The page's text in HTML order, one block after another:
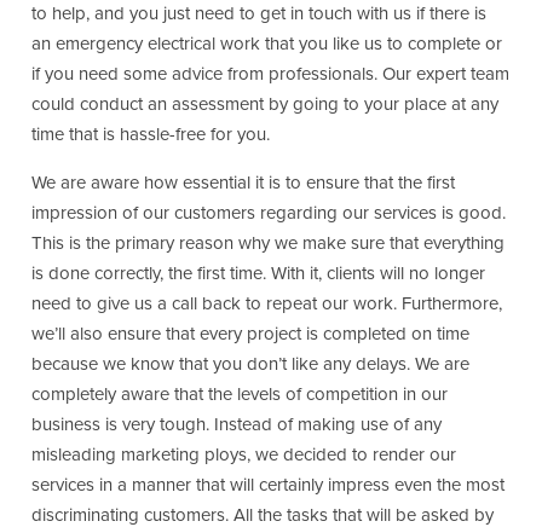
to help, and you just need to get in touch with us if there is
an emergency electrical work that you like us to complete or
if you need some advice from professionals. Our expert team
could conduct an assessment by going to your place at any
time that is hassle-free for you.
We are aware how essential it is to ensure that the first
impression of our customers regarding our services is good.
This is the primary reason why we make sure that everything
is done correctly, the first time. With it, clients will no longer
need to give us a call back to repeat our work. Furthermore,
we’ll also ensure that every project is completed on time
because we know that you don’t like any delays. We are
completely aware that the levels of competition in our
business is very tough. Instead of making use of any
misleading marketing ploys, we decided to render our
services in a manner that will certainly impress even the most
discriminating customers. All the tasks that will be asked by